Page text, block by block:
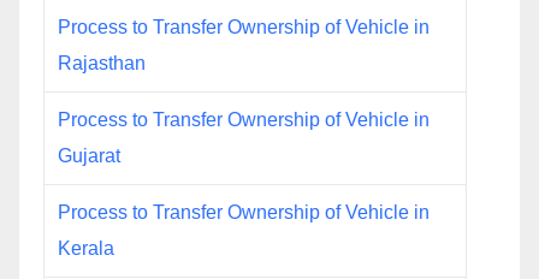
Process to Transfer Ownership of Vehicle in
Rajasthan
Process to Transfer Ownership of Vehicle in
Gujarat
Process to Transfer Ownership of Vehicle in
Kerala